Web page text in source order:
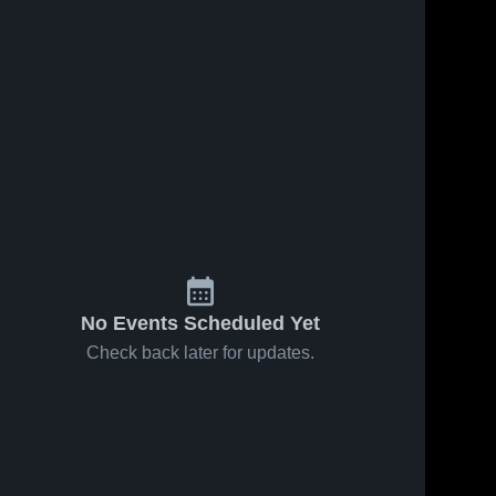
No Events Scheduled Yet
Check back later for updates.